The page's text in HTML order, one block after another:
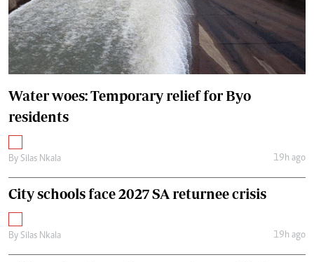
Water woes: Temporary relief for Byo
residents
By Silas Nkala 19h ago
City schools face 2027 SA returnee crisis
By Silas Nkala 19h ago